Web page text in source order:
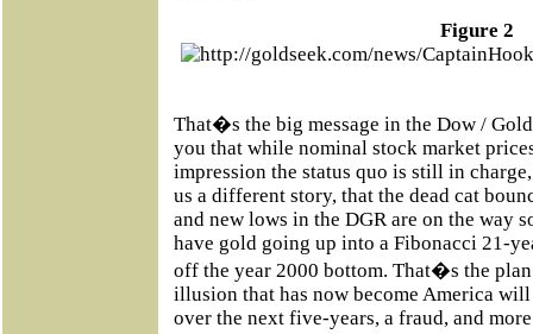
Figure 2
That�s the big message in the Dow /
you that while nominal stock market
impression the status quo is still in
us a different story, that the dead cat
and new lows in the DGR are on the way
have gold going up into a Fibonacci 21-
off the year 2000 bottom. That�s the
illusion that has now become America
over the next five-years, a fraud, and